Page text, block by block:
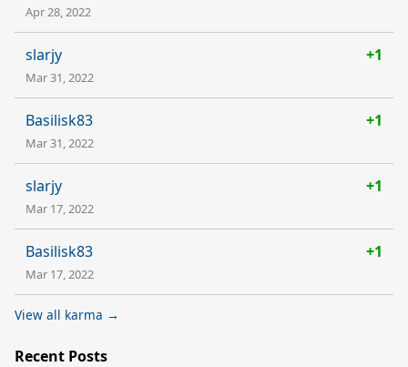
Apr 28, 2022
slarjy +1
Mar 31, 2022
Basilisk83 +1
Mar 31, 2022
slarjy +1
Mar 17, 2022
Basilisk83 +1
Mar 17, 2022
View all karma →
Recent Posts